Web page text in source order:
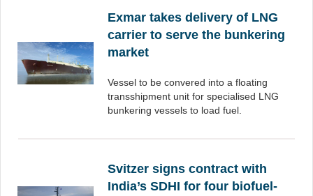
Exmar takes delivery of LNG
carrier to serve the bunkering
market
Vessel to be convered into a floating
transshipment unit for specialised LNG
bunkering vessels to load fuel.
Svitzer signs contract with
India’s SDHI for four biofuel-